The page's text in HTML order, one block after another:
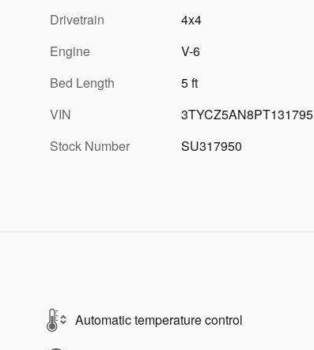
Drivetrain
4x4
Engine
V-6
Bed Length
5 ft
VIN
3TYCZ5AN8PT131795
Stock Number
SU317950
Automatic temperature control